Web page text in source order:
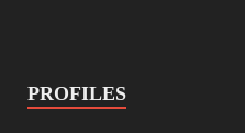
PROFILES